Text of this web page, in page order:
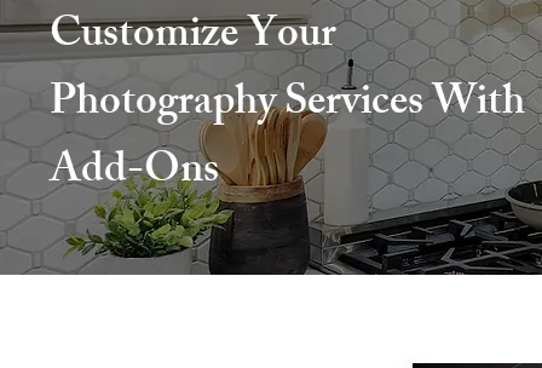
Customize Your
Photography Services With
Add-Ons